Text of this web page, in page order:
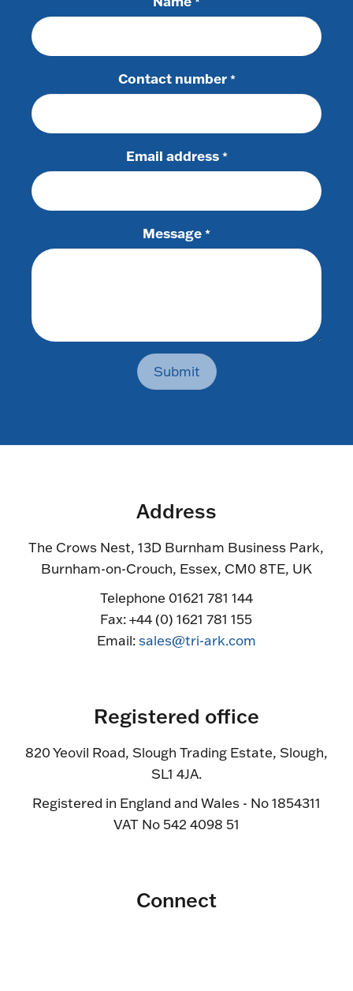
Contact number *
Email address *
Message *
Submit
Address
The Crows Nest, 13D Burnham Business Park,
Burnham-on-Crouch, Essex, CM0 8TE, UK
Telephone 01621 781 144
Fax: +44 (0) 1621 781 155
Email:sales@tri-ark.com
Registered office
820 Yeovil Road, Slough Trading Estate, Slough,
SL1 4JA.
Registered in England and Wales - No 1854311
VAT No 542 4098 51
Connect